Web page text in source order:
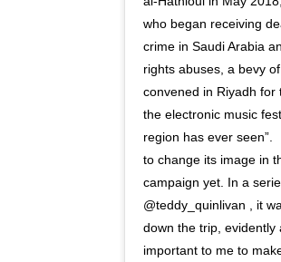
who began receiving
crime in Saudi Arabia
rights abuses, a bevy
convened in Riyadh for
the electronic music
region has ever
to change its image in
campaign yet. In a
@teddy_quinlivan , it
down the trip, evidently
important to me to